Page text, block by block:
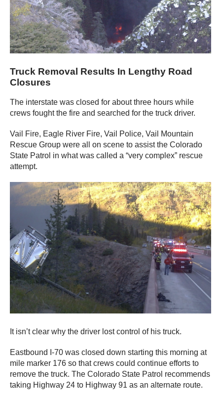
Truck Removal Results In Lengthy Road
Closures
The interstate was closed for about three hours while
crews fought the fire and searched for the truck driver.
Vail Fire, Eagle River Fire, Vail Police, Vail Mountain
Rescue Group were all on scene to assist the Colorado
State Patrol in what was called a “very complex” rescue
attempt.
It isn’t clear why the driver lost control of his truck.
Eastbound I-70 was closed down starting this morning at
mile marker 176 so that crews could continue efforts to
remove the truck. The Colorado State Patrol recommends
taking Highway 24 to Highway 91 as an alternate route.